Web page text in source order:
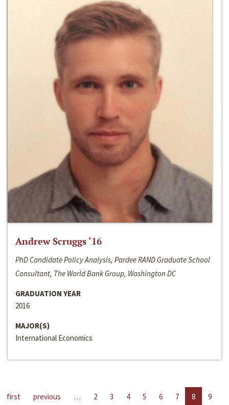
Andrew Scruggs ‘16
PhD Candidate Policy Analysis, Pardee RAND Graduate School
Consultant, The World Bank Group, Washington DC
GRADUATION YEAR
2016
MAJOR(S)
International Economics
first previous … 2 3 4 5 6 7 8
9